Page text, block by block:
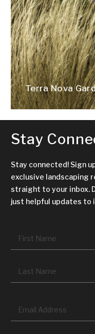
Terra Nova
Stay
Stay connected! Sign
exclusive landscaping
straight to your inbox.
just helpful updates to